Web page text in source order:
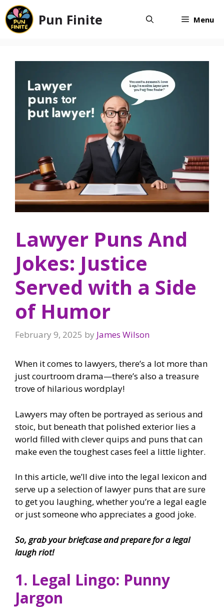
Skip
to
content
Pun Finite Menu
Lawyer Puns And
Jokes: Justice
Served with a Side
of Humor
February 9, 2025 by James Wilson
When it comes to lawyers, there’s a lot more than
just courtroom drama—there’s also a treasure
trove of hilarious wordplay!
Lawyers may often be portrayed as serious and
stoic, but beneath that polished exterior lies a
world filled with clever quips and puns that can
make even the toughest cases feel a little lighter.
In this article, we’ll dive into the legal lexicon and
serve up a selection of lawyer puns that are sure
to get you laughing, whether you’re a legal eagle
or just someone who appreciates a good joke.
So, grab your briefcase and prepare for a legal
laugh riot!
1. Legal Lingo: Punny
Jargon